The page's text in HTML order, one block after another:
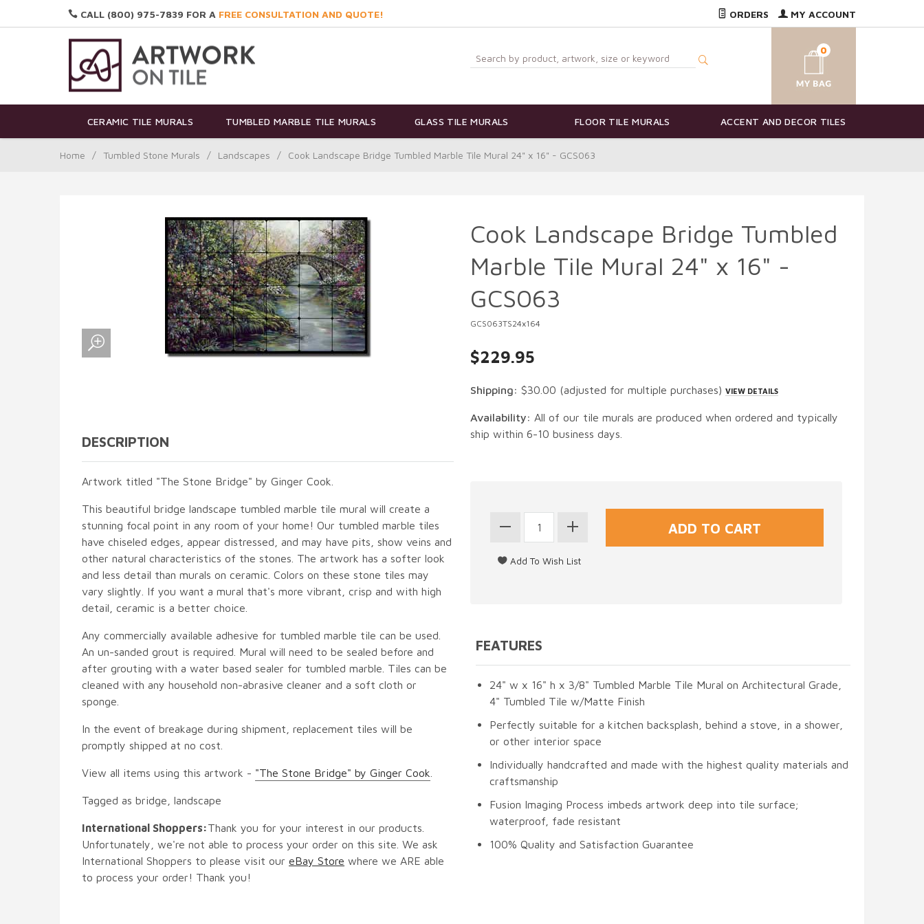
CALL (800) 975-7839 FOR A FREE CONSULTATION AND QUOTE! ORDERS MY ACCOUNT
0
CERAMIC TILE MURALS TUMBLED MARBLE TILE MURALS GLASS TILE MURALS FLOOR TILE MURALS ACCENT AND DECOR TILES
Home / Tumbled Stone Murals / Landscapes / Cook Landscape Bridge Tumbled Marble Tile Mural 24" x 16" - GCS063
DESCRIPTION
Artwork titled "The Stone Bridge" by Ginger Cook.
This beautiful bridge landscape tumbled marble tile mural will create a
stunning focal point in any room of your home! Our tumbled marble tiles
have chiseled edges, appear distressed, and may have pits, show veins and
other natural characteristics of the stones. The artwork has a softer look
and less detail than murals on ceramic. Colors on these stone tiles may
vary slightly. If you want a mural that's more vibrant, crisp and with high
detail, ceramic is a better choice.
Any commercially available adhesive for tumbled marble tile can be used.
An un-sanded grout is required. Mural will need to be sealed before and
after grouting with a water based sealer for tumbled marble. Tiles can be
cleaned with any household non-abrasive cleaner and a soft cloth or
sponge.
In the event of breakage during shipment, replacement tiles will be
promptly shipped at no cost.
View all items using this artwork - "The Stone Bridge" by Ginger Cook
Tagged as bridge, landscape
International Shoppers:Thank you for your interest in our products.
Unfortunately, we're not able to process your order on this site. We ask
International Shoppers to please visit our eBay Store where we ARE able
to process your order! Thank you!
Cook Landscape Bridge Tumbled
Marble Tile Mural 24" x 16" -
GCS063
GCS063TS24x164
$229.95
Shipping: $30.00 (adjusted for multiple purchases) VIEW DETAILS
Availability: All of our tile murals are produced when ordered and typically
ship within 6-10 business days.
FEATURES
24" w x 16" h x 3/8" Tumbled Marble Tile Mural on Architectural Grade,
4" Tumbled Tile w/Matte Finish
Perfectly suitable for a kitchen backsplash, behind a stove, in a shower,
or other interior space
Individually handcrafted and made with the highest quality materials and
craftsmanship
Fusion Imaging Process imbeds artwork deep into tile surface;
waterproof, fade resistant
100% Quality and Satisfaction Guarantee